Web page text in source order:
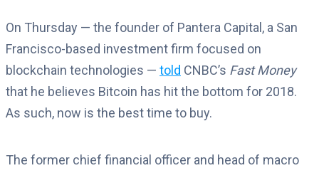
On Thursday — the founder of Pantera Capital, a San
Francisco-based investment firm focused on
blockchain technologies — told CNBC’s Fast Money
that he believes Bitcoin has hit the bottom for 2018.
As such, now is the best time to buy.
The former chief financial officer and head of macro